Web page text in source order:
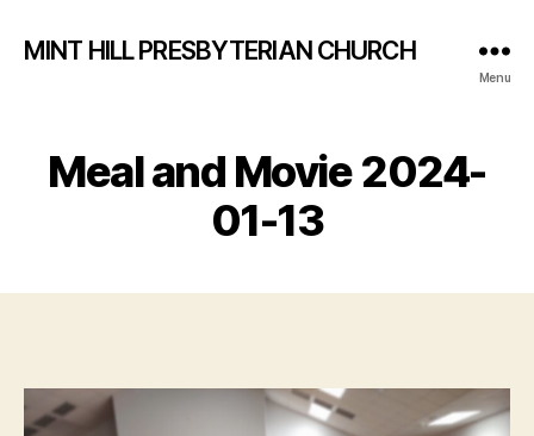
MINT HILL PRESBYTERIAN CHURCH
Menu
Meal and Movie 2024-
01-13